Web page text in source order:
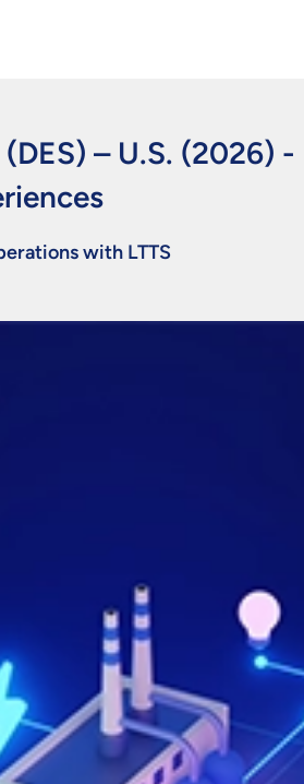
– U.S. (2026) -
with LTTS